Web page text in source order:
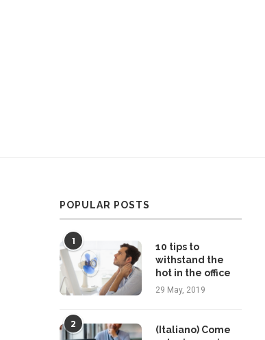
POPULAR POSTS
1
10 tips to
withstand the
hot in the office
29 May, 2019
2
(Italiano) Come